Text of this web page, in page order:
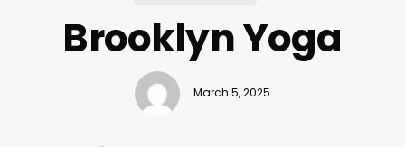
Brooklyn Yoga
March 5, 2025